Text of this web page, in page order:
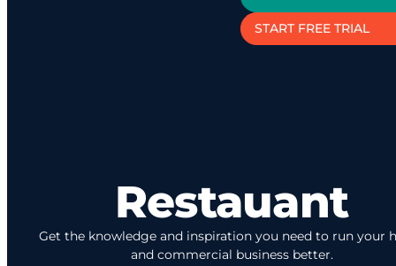
START FREE TRIAL
Restauant
Get the knowledge and inspiration you need to run your
and commercial business better.